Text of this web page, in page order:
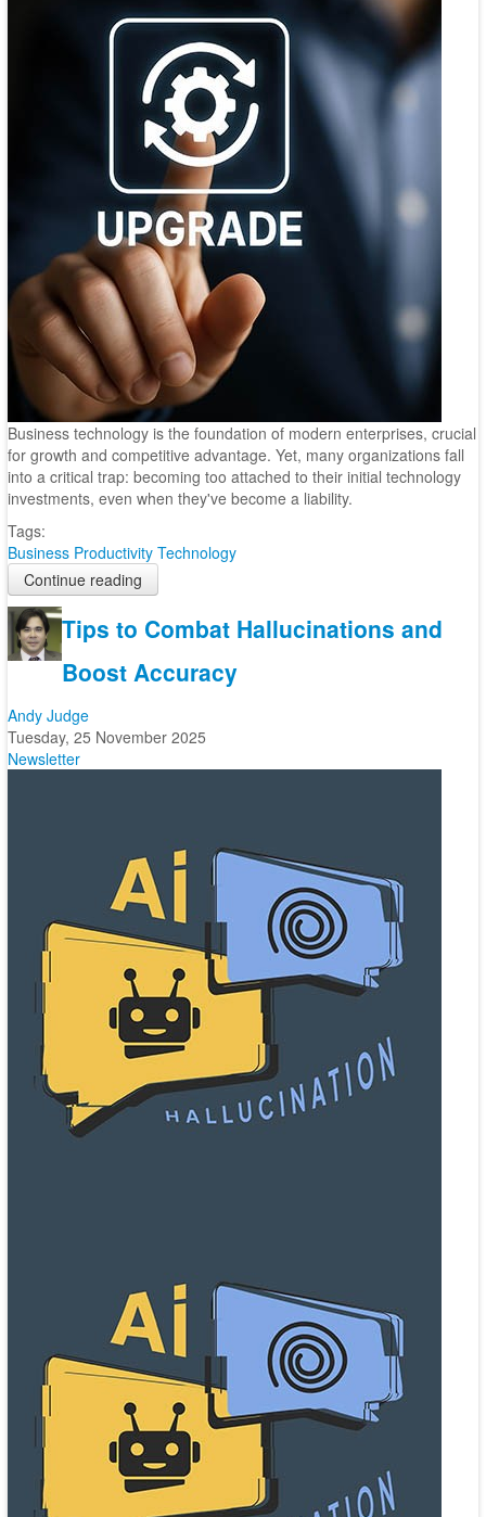
Business technology is the foundation of modern enterprises, crucial
for growth and competitive advantage. Yet, many organizations fall
into a critical trap: becoming too attached to their initial technology
investments, even when they've become a liability.
Tags:
Business Productivity Technology
Continue reading
Tips to Combat Hallucinations and
Boost Accuracy
Andy Judge
Tuesday, 25 November 2025
Newsletter